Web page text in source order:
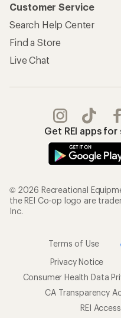
Customer Service
Search Help Center
Find a Store
Live Chat
Get REI apps
© 2026 Recreational
the REI Co-op logo are
Inc.
Terms of Use
Privacy Notice
Consumer Health Data
CA Transparency
REI